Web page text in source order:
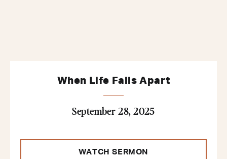
When Life Falls Apart
September 28, 2025
WATCH SERMON